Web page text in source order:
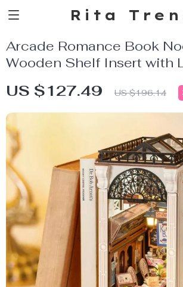
Rita
Arcade Romance Book
Wooden Shelf Insert with
US $127.49 US $196.14